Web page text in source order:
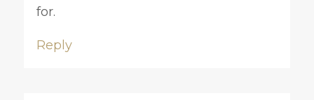
for.
Reply